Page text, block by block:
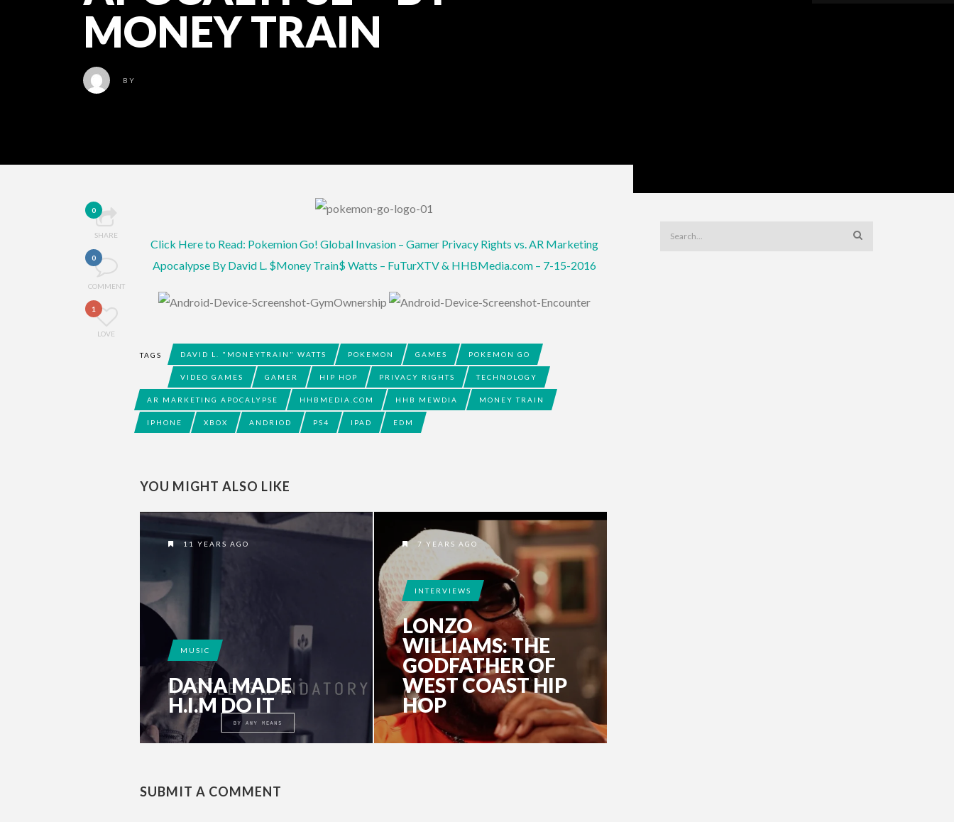
MONEY TRAIN
BY
0
SHARE
0
COMMENT
1
LOVE
Click Here to Read: Pokemion Go! Global Invasion – Gamer Privacy Rights vs. AR Marketing
Apocalypse By David L. $Money Train$ Watts – FuTurXTV & HHBMedia.com – 7-15-2016
TAGS DAVID L. "MONEYTRAIN" WATTS POKEMON GAMES POKEMON GO
VIDEO GAMES GAMER HIP HOP PRIVACY RIGHTS TECHNOLOGY
AR MARKETING APOCALYPSE HHBMEDIA.COM HHB MEWDIA MONEY TRAIN
IPHONE XBOX ANDRIOD PS4 IPAD EDM
YOU MIGHT ALSO LIKE
11 YEARS AGO
MUSIC
DANA MADE
H.I.M DO IT
7 YEARS AGO
INTERVIEWS
LONZO
WILLIAMS: THE
GODFATHER OF
WEST COAST HIP
HOP
SUBMIT A COMMENT